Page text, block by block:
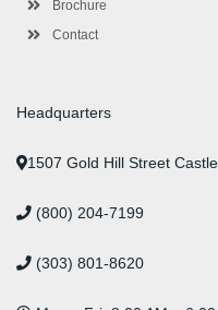
Brochure
Contact
Headquarters
1507 Gold Hill Street
(800) 204-7199
(303) 801-8620